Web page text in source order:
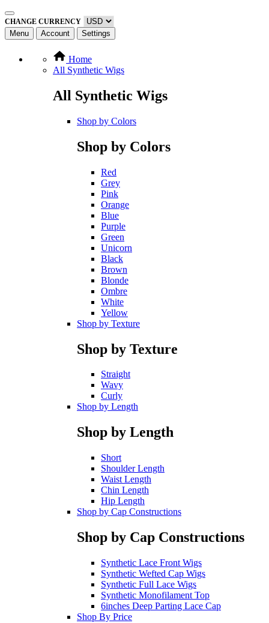
CHANGE CURRENCY
Menu Account Settings
Home
All Synthetic Wigs
All Synthetic Wigs
Shop by Colors
Shop by Colors
Red
Grey
Pink
Orange
Blue
Purple
Green
Unicorn
Black
Brown
Blonde
Ombre
White
Yellow
Shop by Texture
Shop by Texture
Straight
Wavy
Curly
Shop by Length
Shop by Length
Short
Shoulder Length
Waist Length
Chin Length
Hip Length
Shop by Cap Constructions
Shop by Cap Constructions
Synthetic Lace Front Wigs
Synthetic Wefted Cap Wigs
Synthetic Full Lace Wigs
Synthetic Monofilament Top
6inches Deep Parting Lace Cap
Shop By Price